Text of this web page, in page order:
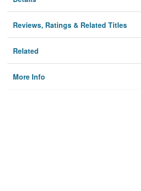
Reviews, Ratings & Related Titles
Related
More Info